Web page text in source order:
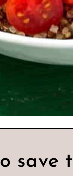
save